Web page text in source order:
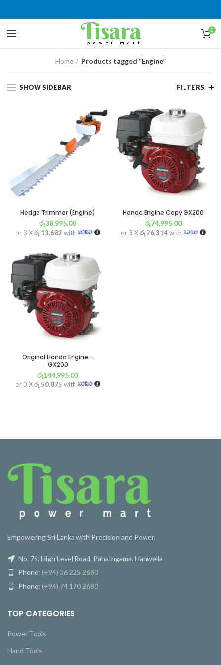
0
Home Products tagged “Engine”
SHOW SIDEBAR FILTERS
Hedge Trimmer (Engine)
රු38,995.00
or 3 Xරු 13,682 with
Honda Engine Copy GX200
රු74,995.00
or 3 Xරු 26,314with
Original Honda Engine –
GX200
රු144,995.00
or 3 Xරු 50,875 with
Empowering Sri Lanka with Precision and Power.
No. 79, High Level Road, Pahathgama, Hanwella
Phone: (+94) 36 225 2680
Phone: (+94) 74 170 2680
TOP CATEGORIES
Power Tools
Hand Tools